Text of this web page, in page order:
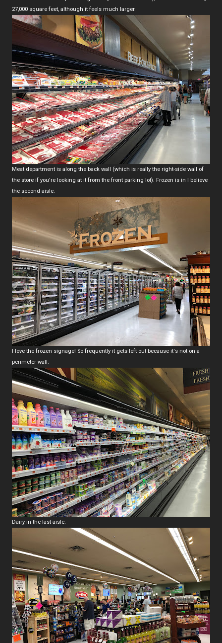
27,000 square feet, although it feels much larger.
Meat department is along the back wall (which is really the right-side wall of
the store if you're looking at it from the front parking lot). Frozen is in I believe
the second aisle.
I love the frozen signage! So frequently it gets left out because it's not on a
perimeter wall.
Dairy in the last aisle.